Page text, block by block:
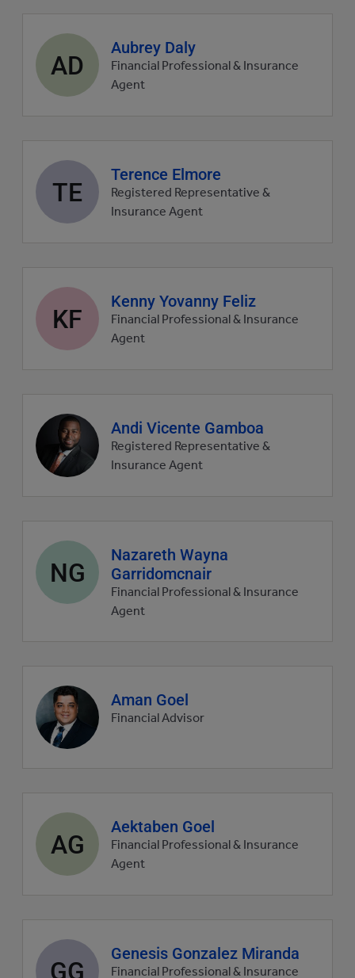
Agent
profile
picture
AD
Aubrey Daly
Financial Professional & Insurance
Agent
Agent
profile
picture
TE
Terence Elmore
Registered Representative &
Insurance Agent
Agent
profile
picture
KF
Kenny Yovanny Feliz
Financial Professional & Insurance
Agent
Agent
profile
picture
Andi Vicente Gamboa
Registered Representative &
Insurance Agent
Agent
profile
picture
NG
Nazareth Wayna
Garridomcnair
Financial Professional & Insurance
Agent
Agent
profile
picture
Aman Goel
Financial Advisor
Agent
profile
picture
AG
Aektaben Goel
Financial Professional & Insurance
Agent
Agent
profile
GG
Genesis Gonzalez Miranda
Financial Professional & Insurance